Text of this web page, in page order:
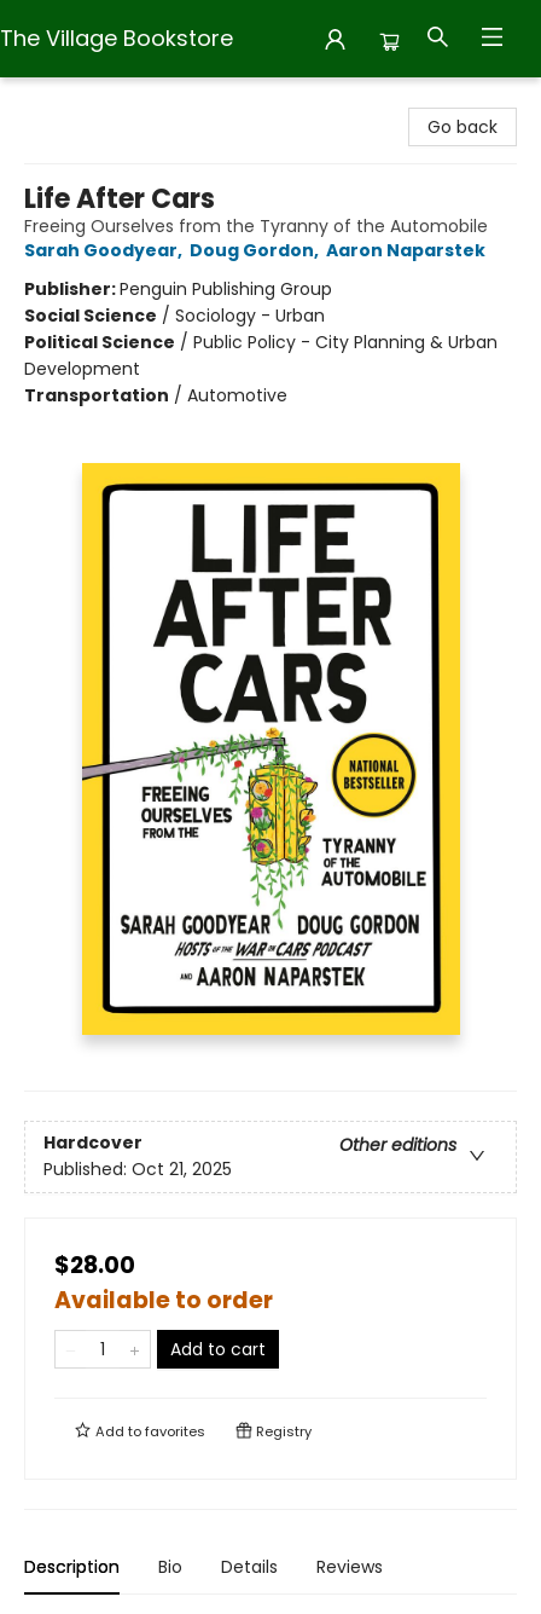
The Village Bookstore
Go back
Life After Cars
Freeing Ourselves from the Tyranny of the Automobile
Sarah Goodyear, Doug Gordon, Aaron Naparstek
Publisher:Penguin Publishing Group
Social Science / Sociology - Urban
Political Science / Public Policy - City Planning & Urban
Development
Transportation / Automotive
Hardcover
Other editions
Published: Oct 21, 2025
$28.00
Available to order
Add to cart
Add tofavorites Registry
Description Bio Details Reviews